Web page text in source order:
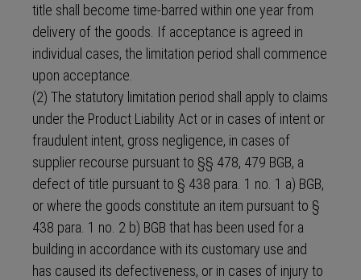
title shall become time-barred within one year from
delivery of the goods. If acceptance is agreed in
individual cases, the limitation period shall commence
upon acceptance.
(2) The statutory limitation period shall apply to claims
under the Product Liability Act or in cases of intent or
fraudulent intent, gross negligence, in cases of
supplier recourse pursuant to §§ 478, 479 BGB, a
defect of title pursuant to § 438 para. 1 no. 1 a) BGB,
or where the goods constitute an item pursuant to §
438 para. 1 no. 2 b) BGB that has been used for a
building in accordance with its customary use and
has caused its defectiveness, or in cases of injury to